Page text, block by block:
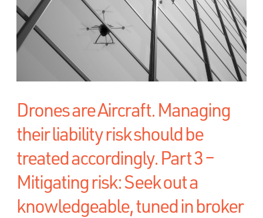
Drones are Aircraft. Managing
their liability risk should be
treated accordingly. Part 3 –
Mitigating risk: Seek out a
knowledgeable, tuned in broker